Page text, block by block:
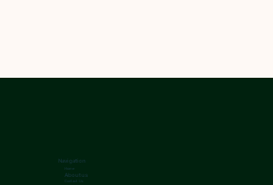
Navigation
Home
About us
Contact Us